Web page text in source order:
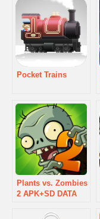
Pocket Trains
Plants vs. Zombies
2 APK+SD DATA